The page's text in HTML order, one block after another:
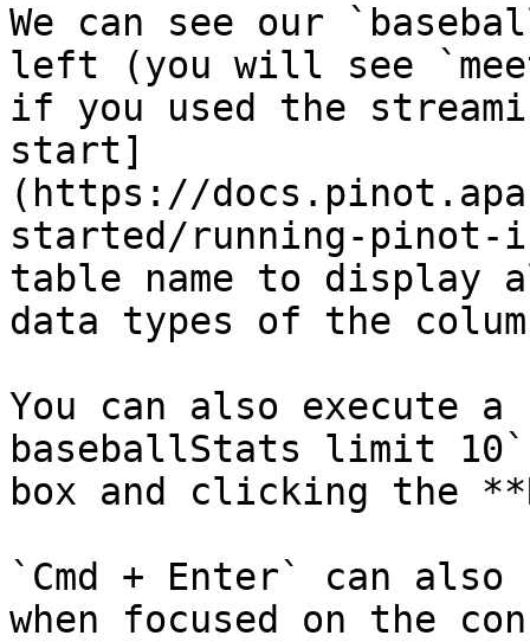
We can see our
left (you will see
if you used the
start]
(https://
started/running-
table name to display
data types of the
You can also execute
baseballStats limit
box and clicking the
`Cmd + Enter` can
when focused on the